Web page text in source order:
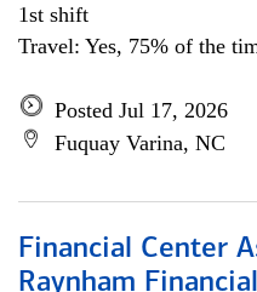
1st shift
Travel: Yes, 75% of the
Posted Jul 17, 2026
Fuquay Varina, NC
Financial Center
Raynham